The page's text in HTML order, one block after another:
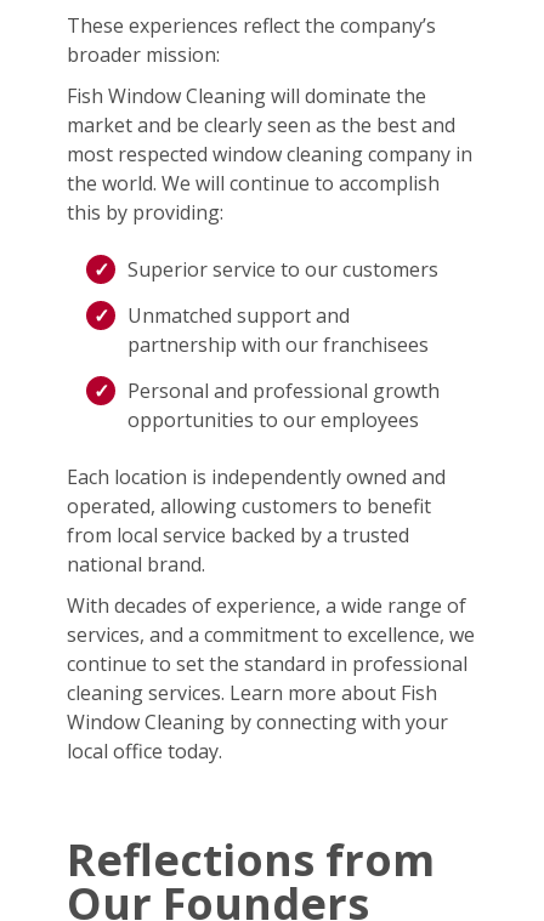
These experiences reflect the company’s
broader mission:
Fish Window Cleaning will dominate the
market and be clearly seen as the best and
most respected window cleaning company in
the world. We will continue to accomplish
this by providing:
Superior service to our customers
Unmatched support and
partnership with our franchisees
Personal and professional growth
opportunities to our employees
Each location is independently owned and
operated, allowing customers to benefit
from local service backed by a trusted
national brand.
With decades of experience, a wide range of
services, and a commitment to excellence, we
continue to set the standard in professional
cleaning services. Learn more about Fish
Window Cleaning by connecting with your
local office today.
Reflections from
Our Founders